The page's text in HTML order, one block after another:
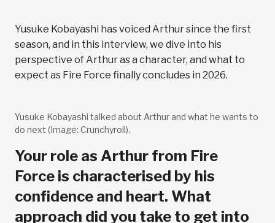
Yusuke Kobayashi has voiced Arthur since the first
season, and in this interview, we dive into his
perspective of Arthur as a character, and what to
expect as Fire Force finally concludes in 2026.
Yusuke Kobayashi talked about Arthur and what he wants to
do next (Image: Crunchyroll).
Your role as Arthur from Fire
Force is characterised by his
confidence and heart. What
approach did you take to get into